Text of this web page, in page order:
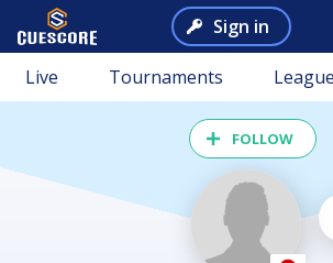
Sign in
Live Tournaments
FOLLOW